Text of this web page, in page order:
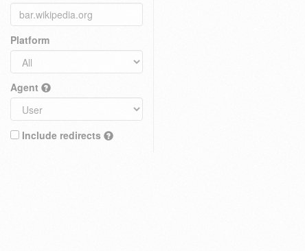
Platform
Agent
Include redirects